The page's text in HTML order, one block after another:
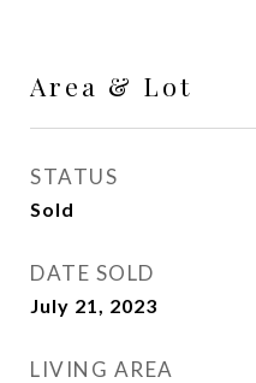
Area & Lot
STATUS
Sold
DATE SOLD
July 21, 2023
LIVING AREA